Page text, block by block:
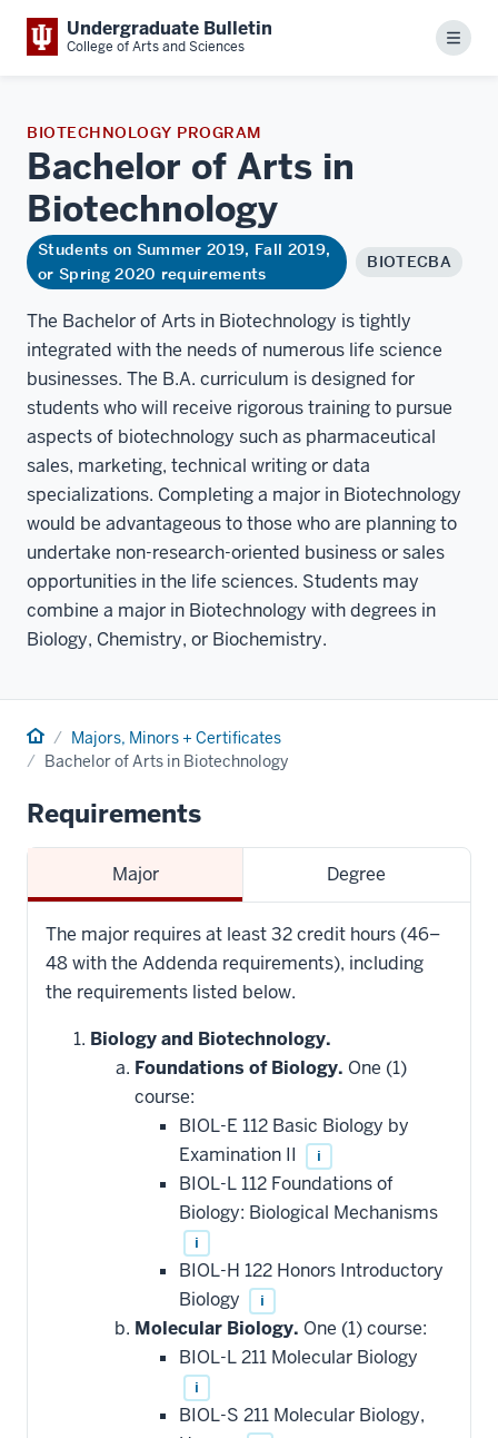
Undergraduate Bulletin
College of Arts and Sciences Menu
BIOTECHNOLOGY PROGRAM
Bachelor of Arts in
Biotechnology
Students on Summer 2019, Fall 2019,
or Spring 2020 requirements
BIOTECBA
The Bachelor of Arts in Biotechnology is tightly
integrated with the needs of numerous life science
businesses. The B.A. curriculum is designed for
students who will receive rigorous training to pursue
aspects of biotechnology such as pharmaceutical
sales, marketing, technical writing or data
specializations. Completing a major in Biotechnology
would be advantageous to those who are planning to
undertake non-research-oriented business or sales
opportunities in the life sciences. Students may
combine a major in Biotechnology with degrees in
Biology, Chemistry, or Biochemistry.
Home Majors, Minors + Certificates
Bachelor of Arts in Biotechnology
Requirements
Major Degree
The major requires at least 32 credit hours (46–
48 with the Addenda requirements), including
the requirements listed below.
Biology and Biotechnology.
Foundations of Biology. One (1)
course:
BIOL-E 112 Basic Biology by
Examination II
i
BIOL-L 112 Foundations of
Biology: Biological Mechanisms
i
BIOL-H 122 Honors Introductory
Biology
i
Molecular Biology. One (1) course:
BIOL-L 211 Molecular Biology
i
BIOL-S 211 Molecular Biology,